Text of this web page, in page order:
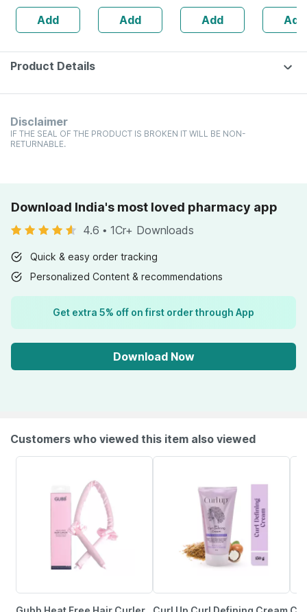
Add
Swabs)
Add Add Add
Product Details
Disclaimer
IF THE SEAL OF THE PRODUCT IS BROKEN IT WILL BE NON-
RETURNABLE.
Download India's most loved pharmacy app
4.6 • 1Cr+ Downloads
Quick & easy order tracking
Personalized Content & recommendations
Get extra 5% off on first order through App
Download Now
Customers who viewed this item also viewed